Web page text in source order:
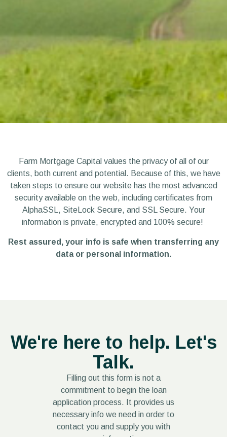
Farm Mortgage Capital values the privacy of all of our
clients, both current and potential. Because of this, we have
taken steps to ensure our website has the most advanced
security available on the web, including certificates from
AlphaSSL, SiteLock Secure, and SSL Secure. Your
information is private, encrypted and 100% secure!
Rest assured, your info is safe when transferring any
data or personal information.
We're here to help. Let's
Talk.
Filling out this form is not a
commitment to begin the loan
application process.
It provides us
necessary info we need in order to
contact you and supply you with